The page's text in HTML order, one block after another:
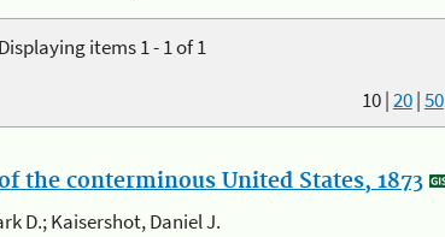
Displaying items 1 - 1 of 1
10|20|50
the conterminous United States, 1873
D.; Kaisershot, Daniel J.